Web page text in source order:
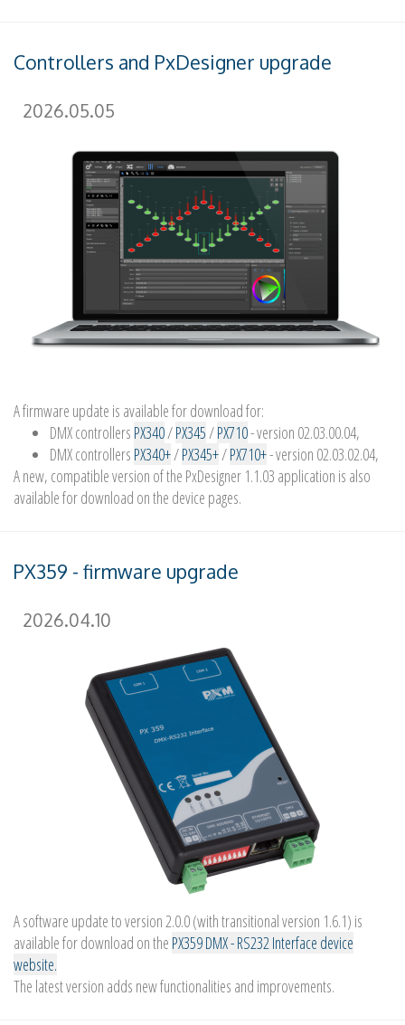
Controllers and PxDesigner upgrade
2026.05.05
A firmware update is available for download for:
DMX controllers PX340/PX345/PX710- version 02.03.00.04,
DMX controllers PX340+/PX345+/PX710+- version 02.03.02.04,
A new, compatible version of the PxDesigner 1.1.03 application is also
available for download on the device pages.
PX359 - firmware upgrade
2026.04.10
A software update to version 2.0.0 (with transitional version 1.6.1) is
available for download on the PX359 DMX - RS232 Interface device
website.
The latest version adds new functionalities and improvements.